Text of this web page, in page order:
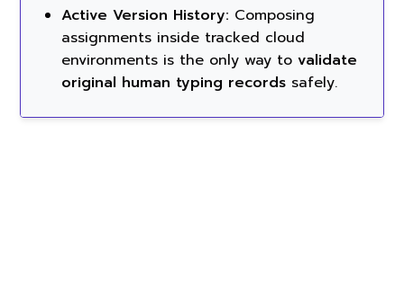
Active Version History: Composing
assignments inside tracked cloud
environments is the only way tovalidate
original human typing records safely.